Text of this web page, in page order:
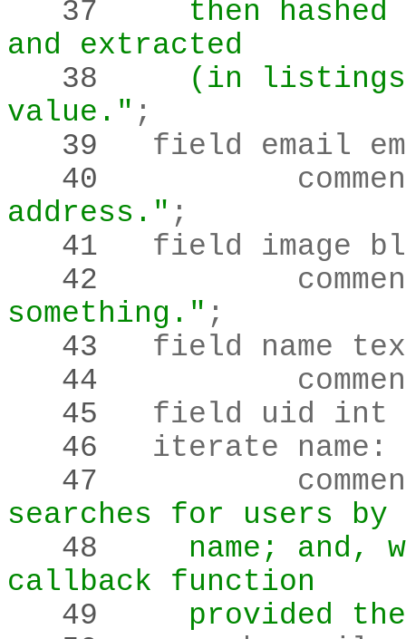
   37
then hashed
and extracted
   38
(in
value." ;
   39
   40
address." ;
   41
   42
something." ;
   43
   44
   45
field uid int
   46
	iterate name
:
   47
searches for users by
   48
name; and,
callback function
   49
provided